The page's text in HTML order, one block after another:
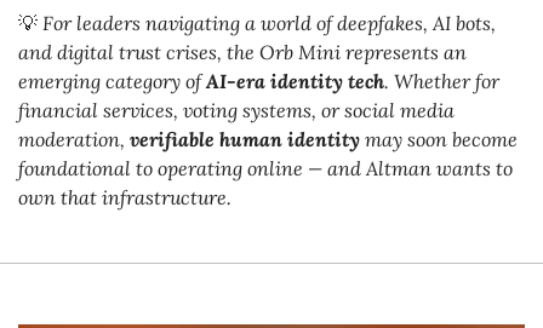
💡 For leaders navigating a world of deepfakes, AI bots,
and digital trust crises, the Orb Mini represents an
emerging category of AI-era identity tech. Whether for
financial services, voting systems, or social media
moderation, verifiable human identity may soon become
foundational to operating online — and Altman wants to
own that infrastructure.